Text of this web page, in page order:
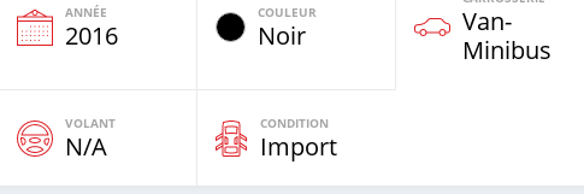
ANNÉE
2016
COULEUR
Noir
Van‒
Minibus
VOLANT
N/A
CONDITION
Import